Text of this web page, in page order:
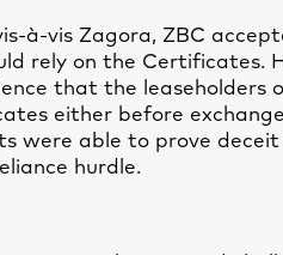
à-vis Zagora, ZBC
rely on the Certificates.
that the leaseholders
either before
were able to prove deceit
hurdle.